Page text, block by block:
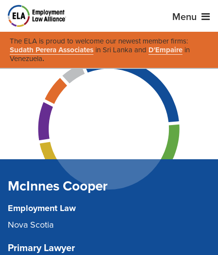
Menu
The ELA is proud to welcome our newest member firms:
Sudath Perera Associates in Sri Lanka and D'Empaire in
Venezuela.
McInnes Cooper
Employment Law
Nova Scotia
Primary Lawyer